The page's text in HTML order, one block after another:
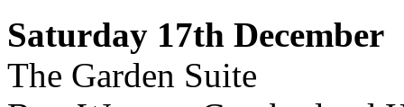
Saturday 17th December
The Garden Suite